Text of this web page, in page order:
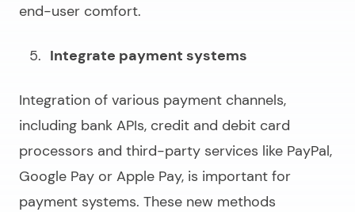
end-user comfort.
Integrate payment systems
Integration of various payment channels,
including bank APIs, credit and debit card
processors and third-party services like PayPal,
Google Pay or Apple Pay, is important for
payment systems. These new methods